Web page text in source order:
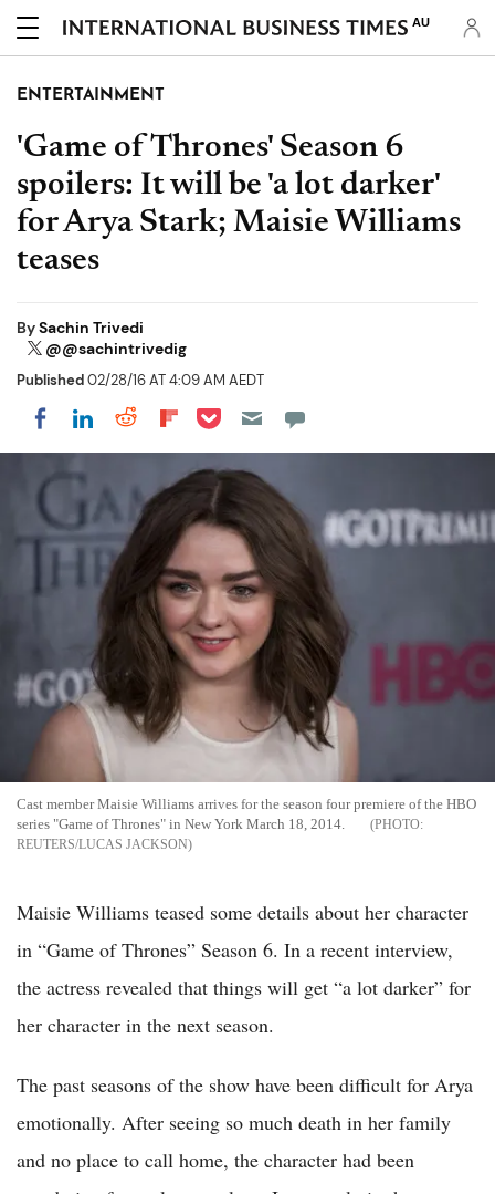
AU
ENTERTAINMENT
'Game of Thrones' Season 6
spoilers: It will be 'a lot darker'
for Arya Stark; Maisie Williams
teases
BySachin Trivedi
@@sachintrivedig
Published02/28/16 AT 4:09 AM AEDT
Share on Facebook
Share on LinkedIn
Share on Reddit
Share on Flipboard
Share on Pocket
Cast member Maisie Williams arrives for the season four premiere of the HBO
series "Game of Thrones" in New York March 18, 2014.
REUTERS/LUCAS JACKSON
Maisie Williams teased some details about her character
in “Game of Thrones” Season 6. In a recent interview,
the actress revealed that things will get “a lot darker” for
her character in the next season.
The past seasons of the show have been difficult for Arya
emotionally. After seeing so much death in her family
and no place to call home, the character had been